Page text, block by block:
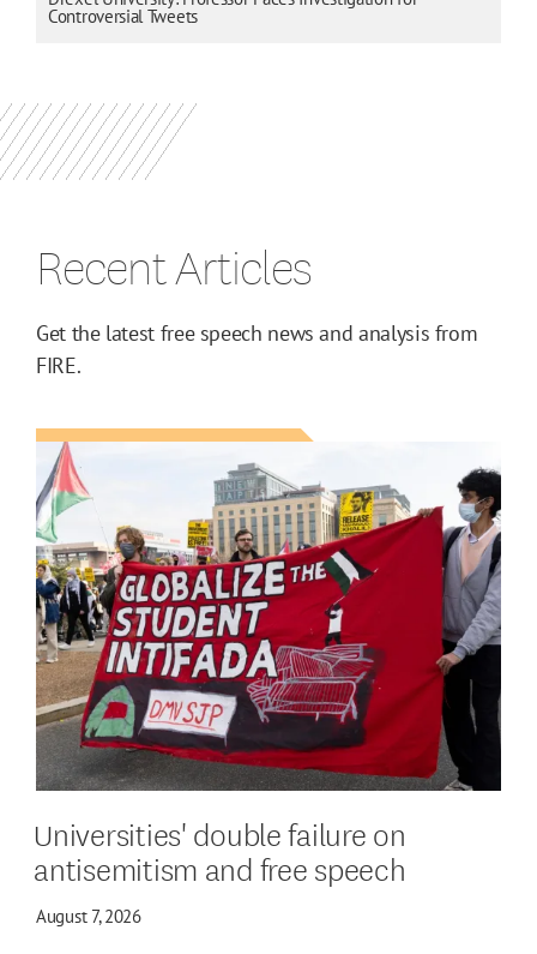
Controversial Tweets
Recent Articles
Get the latest free speech news and analysis from
FIRE.
Universities' double failure on
antisemitism and free speech
August 7, 2026